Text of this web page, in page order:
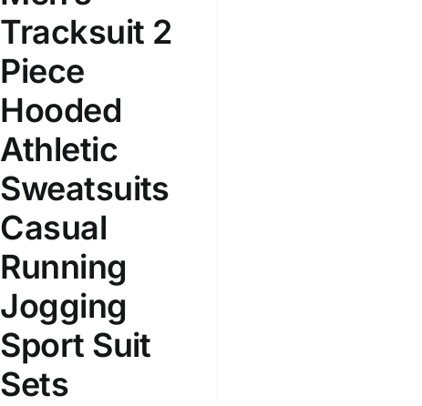
Tracksuit 2
Piece
Hooded
Athletic
Sweatsuits
Casual
Running
Jogging
Sport Suit
Sets